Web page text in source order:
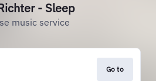
- Sleep
music service
Go to